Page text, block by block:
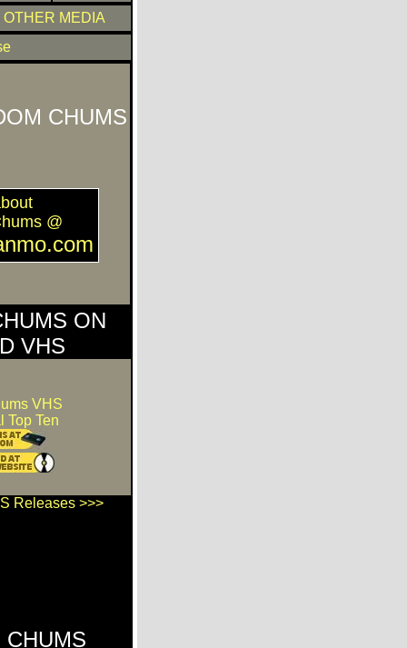
OTHER MEDIA
CHUMS
@
ON
VHS
VHS
Top Ten
Releases >>>
CHUMS